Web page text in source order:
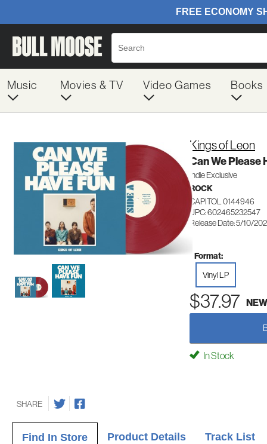
Music Movies & TV Video Games Books
Kings of Leon
Can We
Indie Exclusive
ROCK
CAPITOL 0144946
UPC: 602465232547
Release Date: 5/10/
Format:
Vinyl LP
$37.97 NEW
In Stock
SHARE
Find In Store Product Details Track List